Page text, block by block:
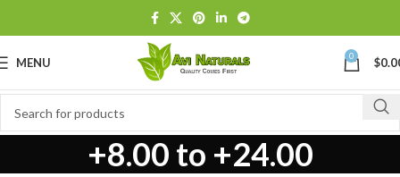
MENU 0 $
+8.00 to +24.00